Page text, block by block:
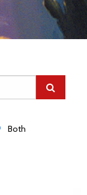
Both